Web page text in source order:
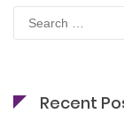
for:
Recent